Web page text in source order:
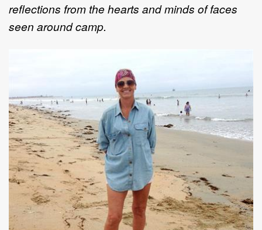
reflections from the hearts and minds of faces
seen around camp.